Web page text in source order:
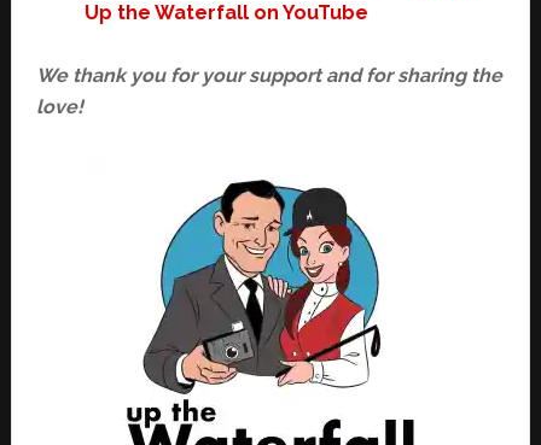
Up the Waterfall on YouTube
We thank you for your support and for sharing the
love!